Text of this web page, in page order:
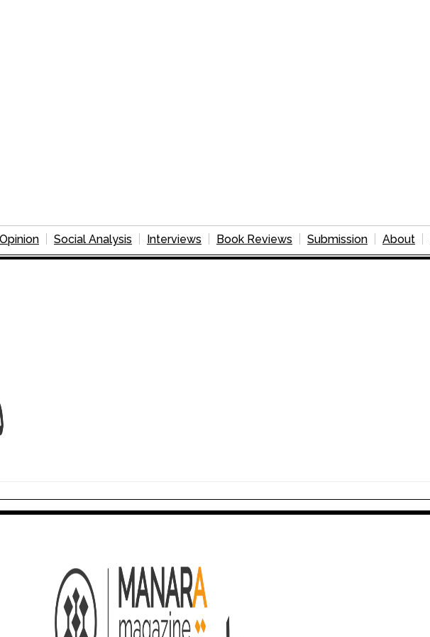
Opinion Social Analysis Interviews Book Reviews Submission About